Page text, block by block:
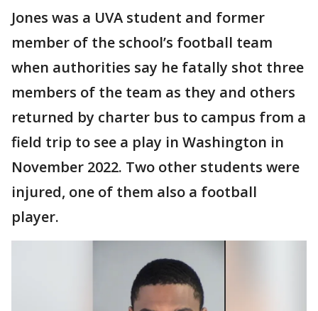
Jones was a UVA student and former
member of the school’s football team
when authorities say he fatally shot three
members of the team as they and others
returned by charter bus to campus from a
field trip to see a play in Washington in
November 2022. Two other students were
injured, one of them also a football
player.